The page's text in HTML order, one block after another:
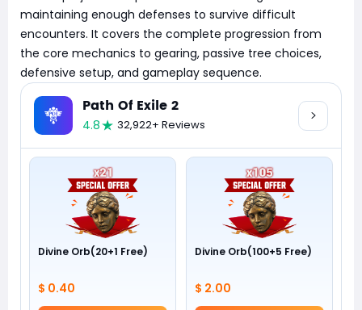
maintaining enough defenses to survive difficult
encounters. It covers the complete progression from
the core mechanics to gearing, passive tree choices,
defensive setup, and gameplay sequence.
Path Of Exile 2
4.8 32,922+ Reviews
Divine Orb(20+1 Free)
$ 0.40
Divine Orb(100+5 Free)
$ 2.00